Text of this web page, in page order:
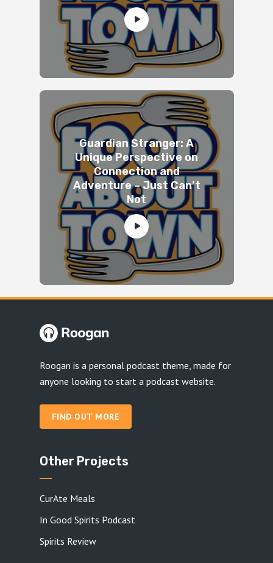
Guardian Stranger: A
Unique Perspective on
Connection and
Adventure – Just Can’t
Not
Roogan is a personal podcast theme, made for
anyone looking to start a podcast website.
FIND OUT MORE
Other Projects
CurAte Meals
In Good Spirits Podcast
Spirits Review